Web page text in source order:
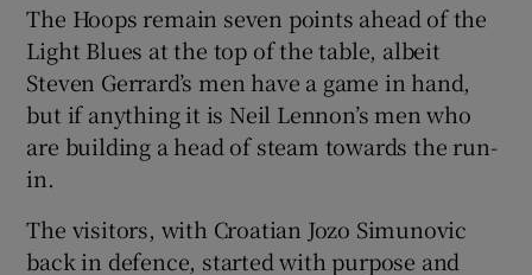
The Hoops remain seven points ahead of the
Light Blues at the top of the table, albeit
Steven Gerrard’s men have a game in hand,
but if anything it is Neil Lennon’s men who
are building a head of steam towards the run-
in.
The visitors, with Croatian Jozo Simunovic
back in defence, started with purpose and